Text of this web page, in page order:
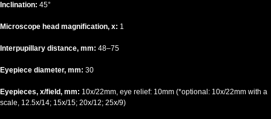
Inclination: 45°
Microscope head magnification, x: 1
Interpupillary distance, mm: 48–75
Eyepiece diameter, mm: 30
Eyepieces, x/field, mm: 10х/22mm, eye relief: 10mm (*optional: 10x/22mm with a
scale, 12.5x/14; 15x/15; 20x/12; 25x/9)